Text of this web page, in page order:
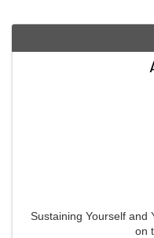
Sustaining Yourself and
on